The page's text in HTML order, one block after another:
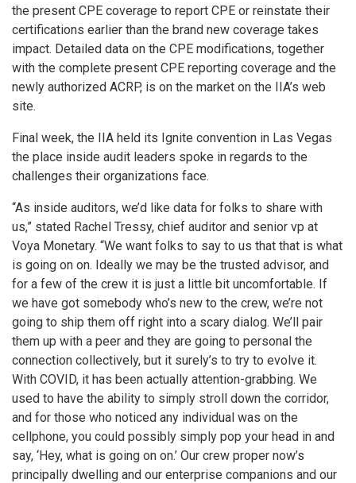
the present CPE coverage to report CPE or reinstate their
certifications earlier than the brand new coverage takes
impact. Detailed data on the CPE modifications, together
with the complete present CPE reporting coverage and the
newly authorized ACRP, is on the market on the IIA’s web
site.
Final week, the IIA held its Ignite convention in Las Vegas
the place inside audit leaders spoke in regards to the
challenges their organizations face.
“As inside auditors, we’d like data for folks to share with
us,” stated Rachel Tressy, chief auditor and senior vp at
Voya Monetary. “We want folks to say to us that that is what
is going on on. Ideally we may be the trusted advisor, and
for a few of the crew it is just a little bit uncomfortable. If
we have got somebody who’s new to the crew, we’re not
going to ship them off right into a scary dialog. We’ll pair
them up with a peer and they are going to personal the
connection collectively, but it surely’s to try to evolve it.
With COVID, it has been actually attention-grabbing. We
used to have the ability to simply stroll down the corridor,
and for those who noticed any individual was on the
cellphone, you could possibly simply pop your head in and
say, ‘Hey, what is going on on.’ Our crew proper now’s
principally dwelling and our enterprise companions and our